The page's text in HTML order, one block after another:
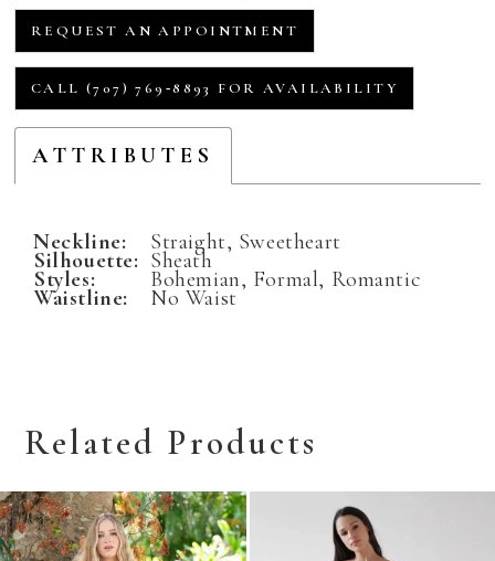
REQUEST AN APPOINTMENT
CALL (707) 769‑8893 FOR AVAILABILITY
ATTRIBUTES
Neckline: Straight, Sweetheart
Silhouette: Sheath
Styles: Bohemian, Formal, Romantic
Waistline: No Waist
Related Products
Related
Products
Carousel
Skip
to
end